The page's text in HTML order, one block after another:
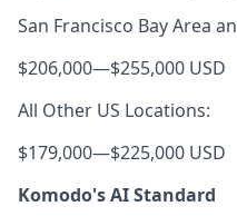
San Francisco Bay Area
$206,000—$255,000 USD
All Other US Locations:
$179,000—$225,000 USD
Komodo's AI Standard